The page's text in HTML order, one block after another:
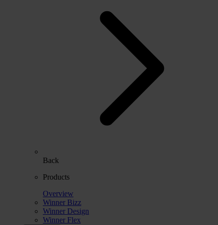
Back
Products
Overview
Winner Bizz
Winner Design
Winner Flex